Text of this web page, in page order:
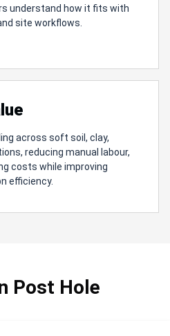
understand how it fits with
site workflows.
across soft soil, clay,
reducing manual labour,
costs while improving
efficiency.
Post Hole